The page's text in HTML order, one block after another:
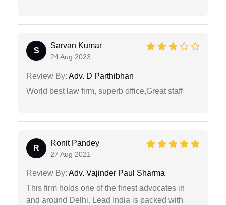
S
Sarvan Kumar
24 Aug 2023
Review By: Adv. D Parthibhan
World best law firm, superb office,Great staff
R
Ronit Pandey
27 Aug 2021
Review By: Adv. Vajinder Paul Sharma
This firm holds one of the finest advocates in
and around Delhi. Lead India is packed with